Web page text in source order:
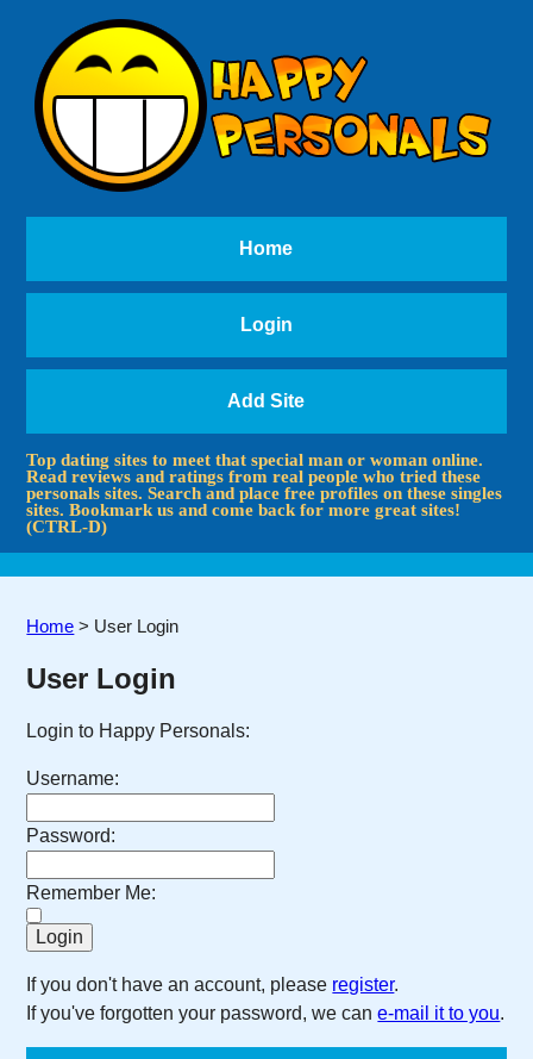
Home
Login
Add Site
Top dating sites to meet that special man or woman online.
Read reviews and ratings from real people who tried these
personals sites. Search and place free profiles on these singles
sites. Bookmark us and come back for more great sites!
(CTRL-D)
Home > User Login
User Login
Login to Happy Personals:
Username:
Password:
Remember Me:
If you don't have an account, please register.
If you've forgotten your password, we cane-mail it to you.